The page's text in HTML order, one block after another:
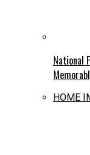
National
HOME